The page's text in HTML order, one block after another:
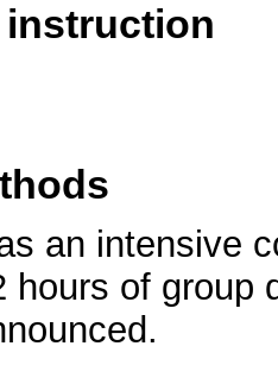
instruction
an intensive
hours of group